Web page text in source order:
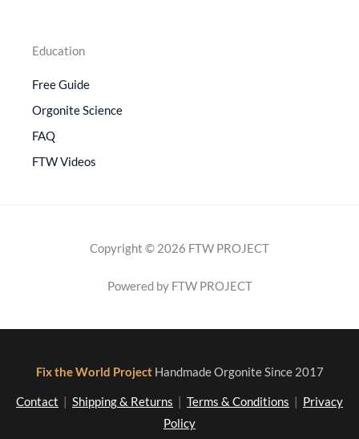
Education
Free Guide
Orgonite Science
FAQ
FTW Videos
Copyright © 2026 FTW PROJECT
Powered by FTW PROJECT
Fix the World Project Handmade Orgonite Since 2017
Contact Shipping & Returns Terms & Conditions
Privacy
Policy